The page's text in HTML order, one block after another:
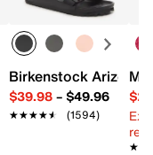
- Women's
Birkenstock Arizona
$39.98– $49.96
★★★★★
★★★★★ (1594)